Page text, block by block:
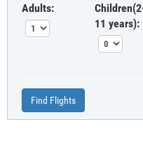
Adults:
11 years):
Find Flights